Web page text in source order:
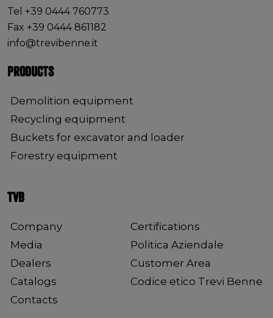
Tel +39 0444 760773
Fax +39 0444 861182
info@trevibenne.it
PRODUCTS
Demolition equipment
Recycling equipment
Buckets for excavator and loader
Forestry equipment
TVB
Company
Media
Dealers
Catalogs
Contacts
Certifications
Politica Aziendale
Customer Area
Codice etico Trevi Benne